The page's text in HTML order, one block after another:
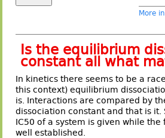
More
Is the equilibrium
constant all what
In kinetics there seems to be a
this context) equilibrium
is. Interactions are compared by
dissociation constant and that is
IC50 of a system is given while
well established.